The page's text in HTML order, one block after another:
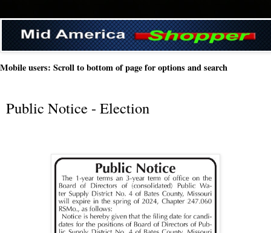
Mobile users: Scroll to bottom of page for options and search
Public Notice - Election